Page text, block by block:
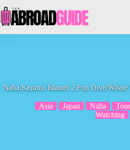
to
content
Naha:Kerama Islands 2 Fun Dive/
Asia Japan Naha
Watching